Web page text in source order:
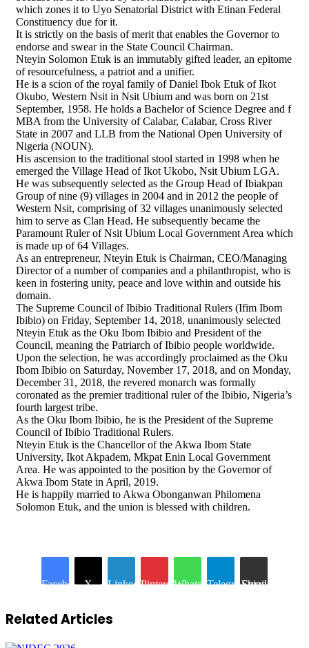
which zones it to Uyo Senatorial District with Etinan Federal
Constituency due for it.
It is strictly on the basis of merit that enables the Governor to
endorse and swear in the State Council Chairman.
Nteyin Solomon Etuk is an immutably gifted leader, an epitome
of resourcefulness, a patriot and a unifier.
He is a scion of the royal family of Daniel Ibok Etuk of Ikot
Okubo, Western Nsit in Nsit Ubium and was born on 21st
September, 1958. He holds a Bachelor of Science Degree and f
MBA from the University of Calabar, Calabar, Cross River
State in 2007 and LLB from the National Open University of
Nigeria (NOUN).
His ascension to the traditional stool started in 1998 when he
emerged the Village Head of Ikot Ukobo, Nsit Ubium LGA.
He was subsequently selected as the Group Head of Ibiakpan
Group of nine (9) villages in 2004 and in 2012 the people of
Western Nsit, comprising of 32 villages unanimously selected
him to serve as Clan Head. He subsequently became the
Paramount Ruler of Nsit Ubium Local Government Area which
is made up of 64 Villages.
As an entrepreneur, Nteyin Etuk is Chairman, CEO/Managing
Director of a number of companies and a philanthropist, who is
keen in fostering unity, peace and love within and outside his
domain.
The Supreme Council of Ibibio Traditional Rulers (Ifim Ibom
Ibibio) on Friday, September 14, 2018, unanimously selected
Nteyin Etuk as the Oku Ibom Ibibio and President of the
Council, meaning the Patriarch of Ibibio people worldwide.
Upon the selection, he was accordingly proclaimed as the Oku
Ibom Ibibio on Saturday, November 17, 2018, and on Monday,
December 31, 2018, the revered monarch was formally
coronated as the premier traditional ruler of the Ibibio, Nigeria’s
fourth largest tribe.
As the Oku Ibom Ibibio, he is the President of the Supreme
Council of Ibibio Traditional Rulers.
Nteyin Etuk is the Chancellor of the Akwa Ibom State
University, Ikot Akpadem, Mkpat Enin Local Government
Area. He was appointed to the position by the Governor of
Akwa Ibom State in April, 2019.
He is happily married to Akwa Obonganwan Philomena
Solomon Etuk, and the union is blessed with children.
FacebookX LinkedInPinterestWhatsAppTelegramShare via Email
Related Articles